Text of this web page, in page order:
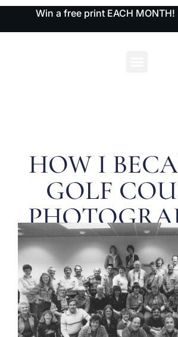
Win a free print EACH MONTH!
HOW I
GOLF